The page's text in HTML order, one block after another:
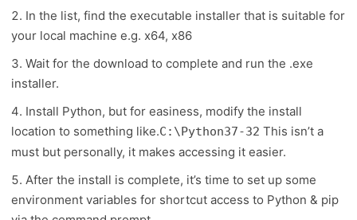
In the list, find the executable installer that is suitable for
your local machine e.g. x64, x86
Wait for the download to complete and run the .exe
installer.
Install Python, but for easiness, modify the install
location to something like.C:\Python37-32 This isn’t a
must but personally, it makes accessing it easier.
After the install is complete, it’s time to set up some
environment variables for shortcut access to Python & pip